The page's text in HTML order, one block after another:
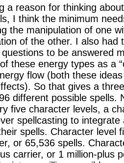
a reason for thinking
I think the minimum
the manipulation of one
of the other. I also had
to be answered
these energy types as a
flow (both these
So that gives a
different possible spells.
five character levels, a
spellcasting to integrate
spells. Character level
or 65,536 spells.
carrier, or 1 million-plus